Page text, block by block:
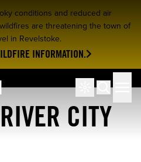
conditions and reduced air
are threatening the town of
in Revelstoke.
INFORMATION.
Search
CITY